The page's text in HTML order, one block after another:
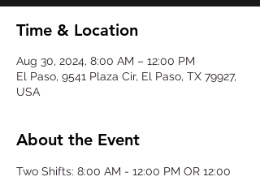
Time & Location
Aug 30, 2024, 8:00 AM – 12:00 PM
El Paso, 9541 Plaza Cir, El Paso, TX 79927,
USA
About the Event
Two Shifts: 8:00 AM - 12:00 PM OR 12:00